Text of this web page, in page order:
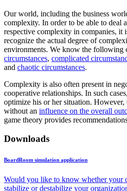
Our world, including the business
complexity. In order to be able to deal
respective complexity in companies, it
recognize the actual degree of
environments. We know the following
circumstances, complicated
and chaotic circumstances.
Complexity is also often present in
cooperative relationships. In such
optimize his or her situation. However,
without an influence on the overall
game theory provides
Downloads
BoardRoom simulation application
Would you like to know whether your
stabilize or destabilize your